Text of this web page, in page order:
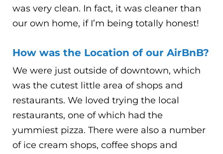
was very clean. In fact, it was cleaner than
our own home, if I’m being totally honest!
How was the Location of our AirBnB?
We were just outside of downtown, which
was the cutest little area of shops and
restaurants. We loved trying the local
restaurants, one of which had the
yummiest pizza. There were also a number
of ice cream shops, coffee shops and